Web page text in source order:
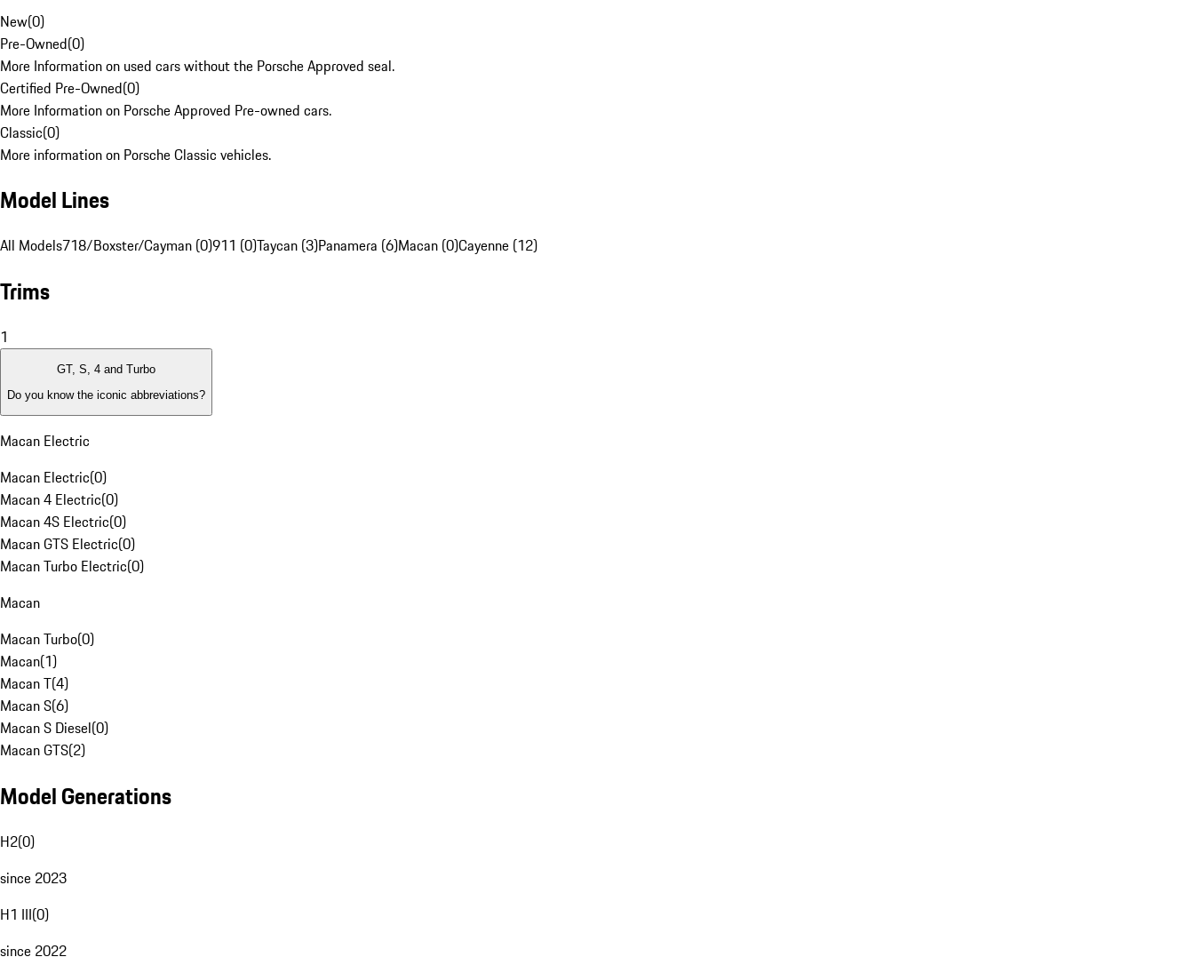
New(0)
Pre-Owned(0)
More Information on used cars without the Porsche Approved seal.
Certified Pre-Owned(0)
More Information on Porsche Approved Pre-owned cars.
Classic(0)
More information on Porsche Classic vehicles.
Model Lines
All Models718/Boxster/Cayman (0)911 (0)Taycan (3)Panamera (6)Macan (0)Cayenne (12)
Trims
1
GT, S, 4 and Turbo
Do you know the iconic abbreviations?
Macan Electric
Macan Electric(0)
Macan 4 Electric(0)
Macan 4S Electric(0)
Macan GTS Electric(0)
Macan Turbo Electric(0)
Macan
Macan Turbo(0)
Macan(1)
Macan T(4)
Macan S(6)
Macan S Diesel(0)
Macan GTS(2)
Model Generations
H2(0)
since 2023
H1 III(0)
since 2022